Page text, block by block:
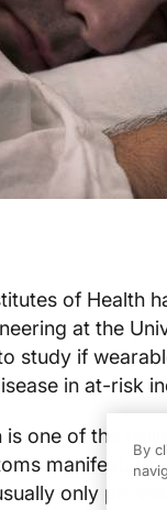
of Health
at the
study if
in at-risk
one of the
manifest.
only
By